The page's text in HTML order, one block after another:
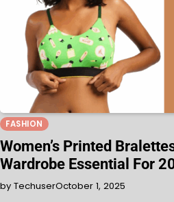
FASHION
Women’s Printed
Wardrobe Essential For
by TechuserOctober 1, 2025